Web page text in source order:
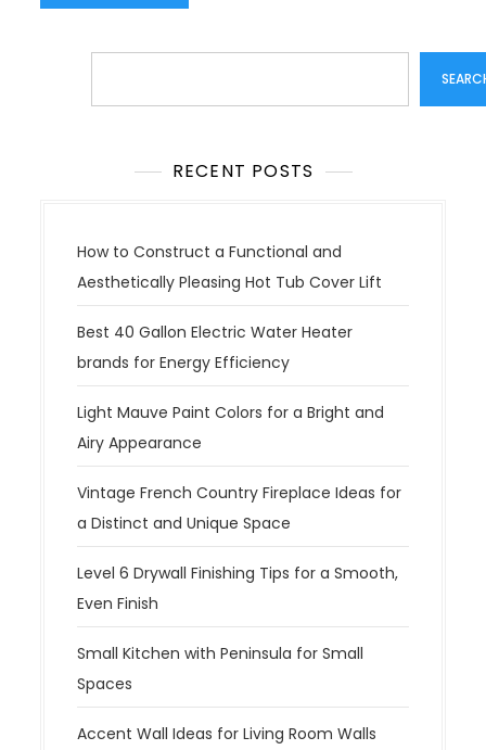
RECENT POSTS
How to Construct a Functional and
Aesthetically Pleasing Hot Tub Cover Lift
Best 40 Gallon Electric Water Heater
brands for Energy Efficiency
Light Mauve Paint Colors for a Bright and
Airy Appearance
Vintage French Country Fireplace Ideas for
a Distinct and Unique Space
Level 6 Drywall Finishing Tips for a Smooth,
Even Finish
Small Kitchen with Peninsula for Small
Spaces
Accent Wall Ideas for Living Room Walls